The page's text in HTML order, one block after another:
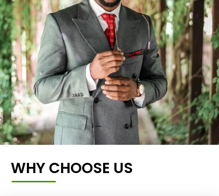
WHY CHOOSE US